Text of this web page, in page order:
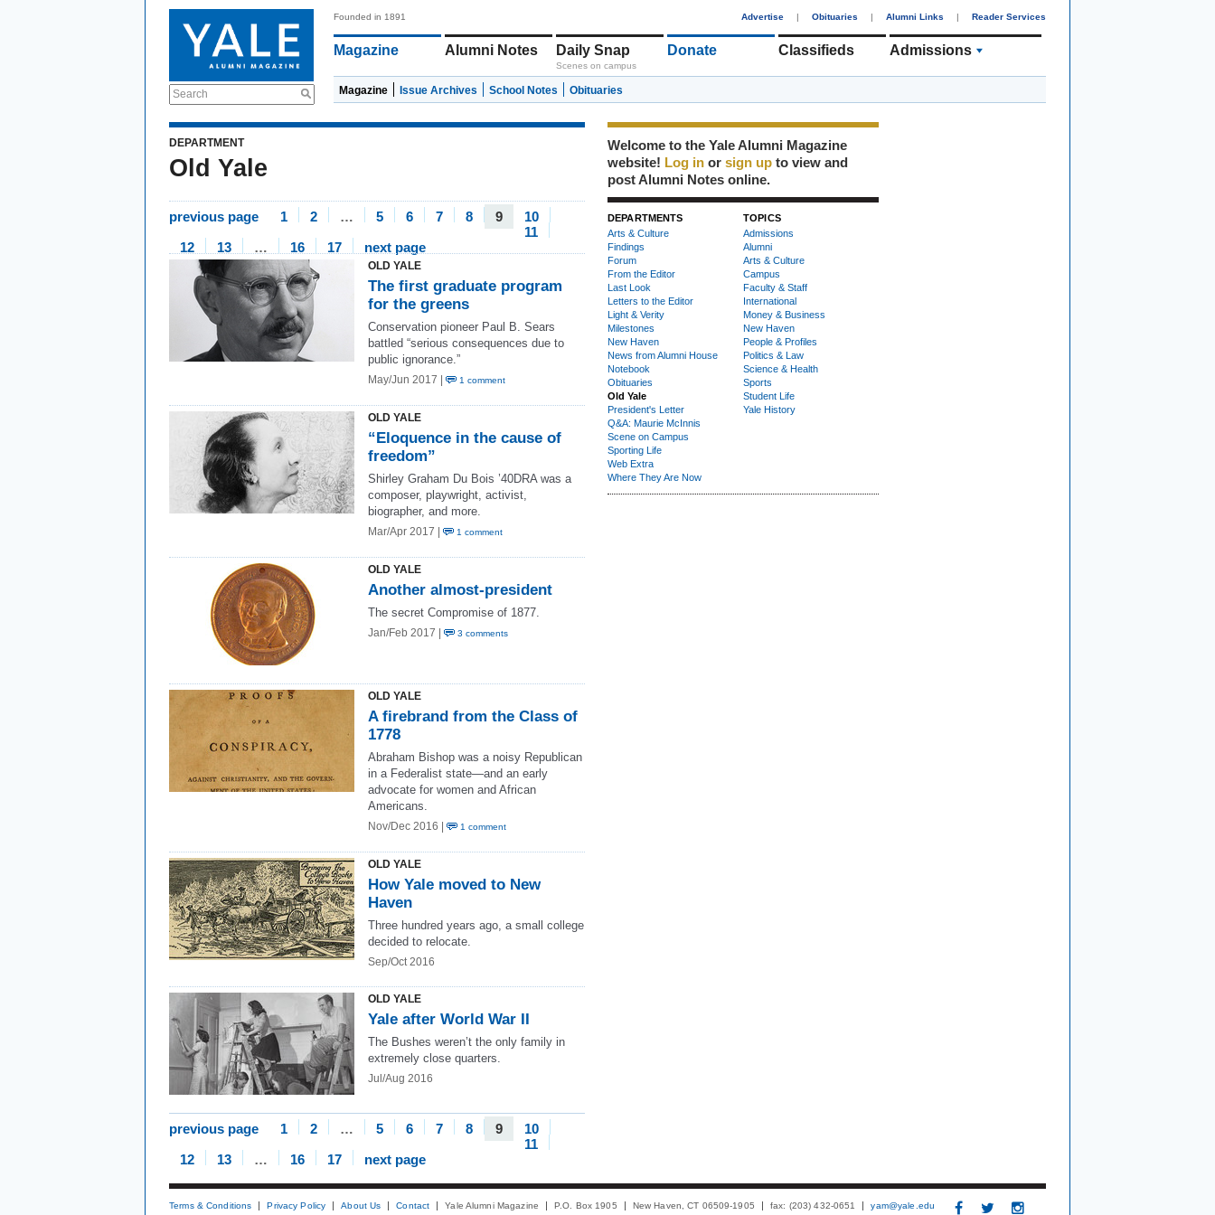
Search
Founded in 1891 Advertise | Obituaries | Alumni Links | Reader Services
Magazine Alumni Notes Daily Snap
Scenes on campus
Donate Classifieds Admissions
Magazine Issue Archives School Notes Obituaries
DEPARTMENT
Old Yale
previous page 1 2 … 5 6 7 8 9
10
11
12
13 … 16 17 next page
OLD YALE
The first graduate program
for the greens
Conservation pioneer Paul B. Sears
battled “serious consequences due to
public ignorance.”
May/Jun 2017 | 1 comment
OLD YALE
“Eloquence in the cause of
freedom”
Shirley Graham Du Bois ’40DRA was a
composer, playwright, activist,
biographer, and more.
Mar/Apr 2017 | 1 comment
OLD YALE
Another almost-president
The secret Compromise of 1877.
Jan/Feb 2017 | 3 comments
OLD YALE
A firebrand from the Class of
1778
Abraham Bishop was a noisy Republican
in a Federalist state—and an early
advocate for women and African
Americans.
Nov/Dec 2016 | 1 comment
OLD YALE
How Yale moved to New
Haven
Three hundred years ago, a small college
decided to relocate.
Sep/Oct 2016
OLD YALE
Yale after World War II
The Bushes weren’t the only family in
extremely close quarters.
Jul/Aug 2016
previous page 1 2 … 5 6 7 8 9
10
11
12
13 … 16 17 next page
Welcome to the Yale Alumni Magazine
website! Log in or sign up to view and
post Alumni Notes online.
DEPARTMENTS
Arts & Culture
Findings
Forum
From the Editor
Last Look
Letters to the Editor
Light & Verity
Milestones
New Haven
News from Alumni House
Notebook
Obituaries
Old Yale
President's Letter
Q&A: Maurie McInnis
Scene on Campus
Sporting Life
Web Extra
Where They Are Now
TOPICS
Admissions
Alumni
Arts & Culture
Campus
Faculty & Staff
International
Money & Business
New Haven
People & Profiles
Politics & Law
Science & Health
Sports
Student Life
Yale History
Terms & Conditions Privacy Policy About Us Contact Yale Alumni Magazine P.O. Box 1905 New Haven, CT 06509-1905 fax: (203) 432-0651 yam@yale.edu